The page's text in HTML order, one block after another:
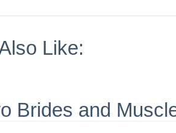
Like:
Brides and